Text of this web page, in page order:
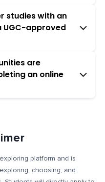
studies with an
UGC-approved
are
an online
platform and is
choosing, and